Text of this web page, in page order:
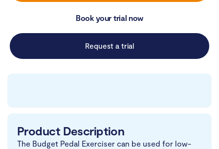
Book your trial now
Request a trial
Product Description
The Budget Pedal Exerciser can be used for low-